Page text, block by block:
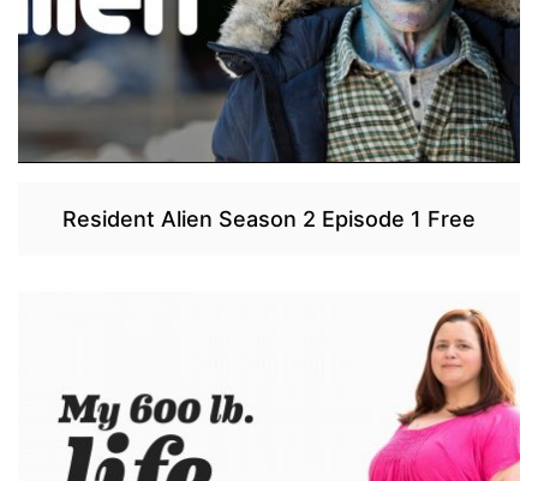
Resident Alien Season 2 Episode 1 Free